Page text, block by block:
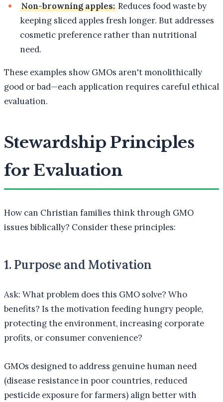
Non-browning apples: Reduces food waste by
keeping sliced apples fresh longer. But addresses
cosmetic preference rather than nutritional
need.
These examples show GMOs aren't monolithically
good or bad—each application requires careful ethical
evaluation.
Stewardship Principles
for Evaluation
How can Christian families think through GMO
issues biblically? Consider these principles:
1. Purpose and Motivation
Ask: What problem does this GMO solve? Who
benefits? Is the motivation feeding hungry people,
protecting the environment, increasing corporate
profits, or consumer convenience?
GMOs designed to address genuine human need
(disease resistance in poor countries, reduced
pesticide exposure for farmers) align better with